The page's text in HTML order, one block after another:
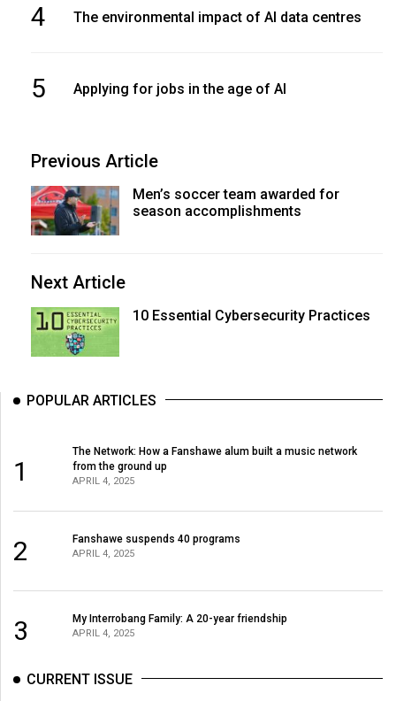
4 The environmental impact of AI data centres
5 Applying for jobs in the age of AI
Previous Article
Men’s soccer team awarded for
season accomplishments
Next Article
10 Essential Cybersecurity Practices
POPULAR ARTICLES
1
The Network: How a Fanshawe alum built a music network
from the ground up
APRIL 4, 2025
2 Fanshawe suspends 40 programs
APRIL 4, 2025
3 My Interrobang Family: A 20-year friendship
APRIL 4, 2025
CURRENT ISSUE